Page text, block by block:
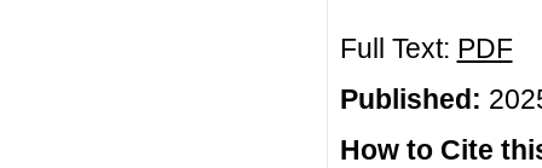
Full Text: PDF
Published:
How to Cite